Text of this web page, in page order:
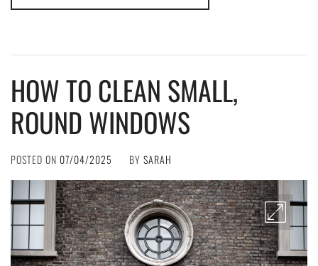
HOW TO CLEAN SMALL,
ROUND WINDOWS
POSTED ON 07/04/2025 BY SARAH